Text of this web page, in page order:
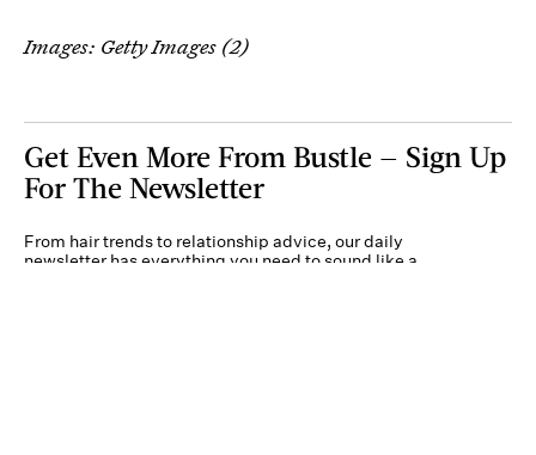
Images: Getty Images (2)
Get Even More From Bustle — Sign Up
For The Newsletter
From hair trends to relationship advice, our daily
newsletter has everything you need to sound like a